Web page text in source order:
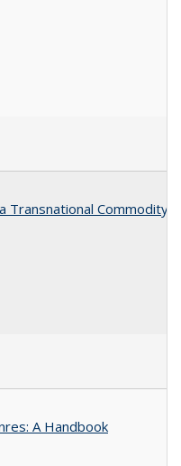
Transnational Commodity
A Handbook